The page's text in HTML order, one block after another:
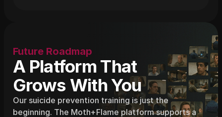
Future Roadmap
A Platform That
Grows With You
Our suicide prevention training is just the
beginning. The Moth+Flame platform supports a